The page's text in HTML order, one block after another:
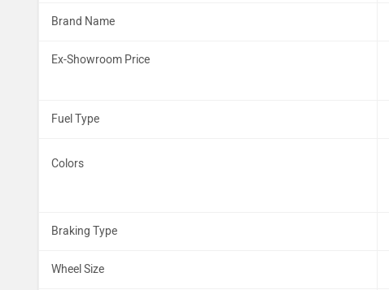
Brand Name
Ex-Showroom Price
Fuel Type
Colors
Braking Type
Wheel Size